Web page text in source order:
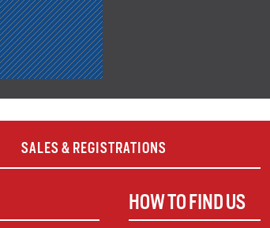
SALES & REGISTRATIONS
HOW TO FIND US